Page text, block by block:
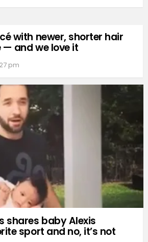
with newer, shorter hair
— and we love it
pm
shares baby Alexis
sport and no, it’s not